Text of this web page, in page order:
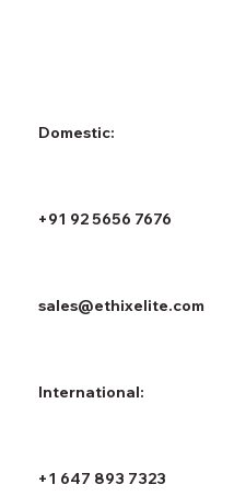
Domestic:
+91 92 5656 7676
sales@ethixelite.com
International:
+1 647 893 7323